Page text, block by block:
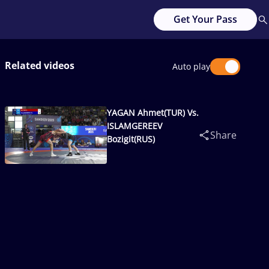
Get Your Pass
Related videos Auto play
YAGAN Ahmet(TUR) Vs.
ISLAMGEREEV
Bozigit(RUS)
Share